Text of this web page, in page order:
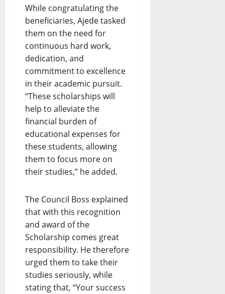
While congratulating the
beneficiaries, Ajede tasked
them on the need for
continuous hard work,
dedication, and
commitment to excellence
in their academic pursuit.
“These scholarships will
help to alleviate the
financial burden of
educational expenses for
these students, allowing
them to focus more on
their studies,” he added.
The Council Boss explained
that with this recognition
and award of the
Scholarship comes great
responsibility. He therefore
urged them to take their
studies seriously, while
stating that, “Your success